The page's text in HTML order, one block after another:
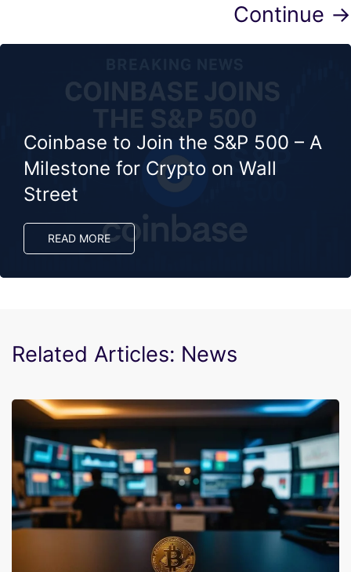
Continue →
Coinbase to Join the S&P 500 – A
Milestone for Crypto on Wall
Street
READ MORE
Related Articles: News